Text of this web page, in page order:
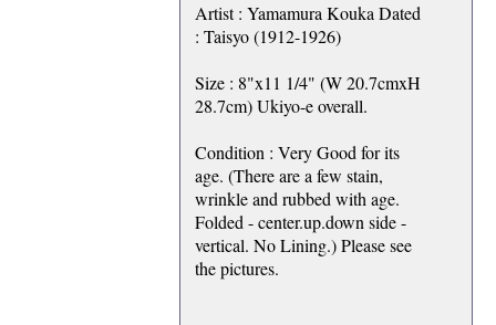
Artist : Yamamura Kouka Dated
: Taisyo (1912-1926)
Size : 8"x11 1/4" (W 20.7cmxH
28.7cm) Ukiyo-e overall.
Condition : Very Good for its
age. (There are a few stain,
wrinkle and rubbed with age.
Folded - center.up.down side -
vertical. No Lining.) Please see
the pictures.